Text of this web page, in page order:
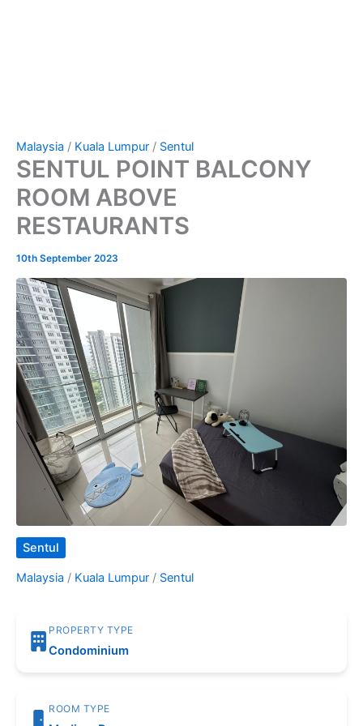
Malaysia / Kuala Lumpur / Sentul
SENTUL POINT BALCONY
ROOM ABOVE
RESTAURANTS
10th September 2023
Sentul
Malaysia / Kuala Lumpur / Sentul
PROPERTY TYPE
Condominium
ROOM TYPE